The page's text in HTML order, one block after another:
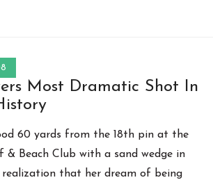
Most Dramatic Shot In
60 yards from the 18th pin at the
& Beach Club with a sand wedge in
realization that her dream of being